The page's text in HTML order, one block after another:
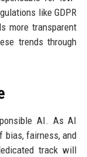
like GDPR
more transparent
trends through
AI. As AI
bias, fairness, and
track will